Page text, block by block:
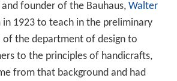
founder of the Bauhaus, Walter
in 1923 to teach in the preliminary
of the department of design to
to the principles of handicrafts,
from that background and had